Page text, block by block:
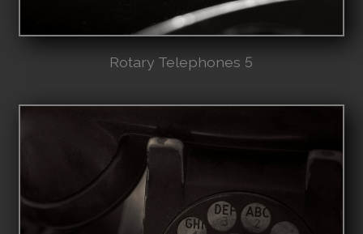
Rotary Telephones 5